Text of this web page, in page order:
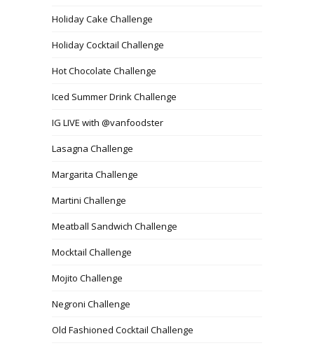
Holiday Cake Challenge
Holiday Cocktail Challenge
Hot Chocolate Challenge
Iced Summer Drink Challenge
IG LIVE with @vanfoodster
Lasagna Challenge
Margarita Challenge
Martini Challenge
Meatball Sandwich Challenge
Mocktail Challenge
Mojito Challenge
Negroni Challenge
Old Fashioned Cocktail Challenge